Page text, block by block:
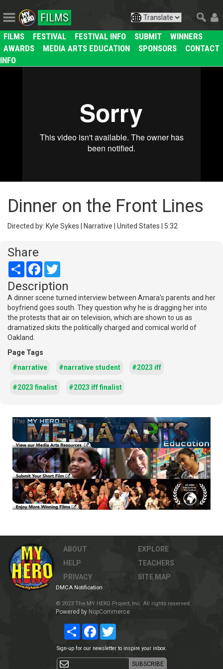
FILMS
FILMS FESTIVAL FESTIVAL INFO SUBMIT
WINNERS
AWARDS
MEDIA ARTS EDUCATION SPONSORS
CONTACT
INFO
Dinner on the Front Lines
Directed by: Kyle Sykes | Narrative | United States | 5:32
Share
Share Facebook
Description
A dinner scene turned interview between Amara's parents and her
boyfriend goes south. They question why he is dragging her into
the protests that air on television, which are shown to us as
dramatized skits the politically charged and comical world of
Oakland.
Page Tags
#narrative
#narrative student #2023 iff
#2023 finalist #2023 iff finalist
ABOUT
HELP
PRIVACY
EXPLORE
TEACHERS
SITE MAP
DMCA Notification
© 2023 The MY HERO Project, Inc. All rights reserved.
Powered by NopCommerce
Share Facebook
Sign-up for our newsletter to inspire your inbox.